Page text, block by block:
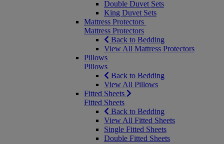
Double Duvet Sets
King Duvet Sets
Mattress Protectors
Mattress Protectors
Back to Bedding
View All Mattress Protectors
Pillows
Pillows
Back to Bedding
View All Pillows
Fitted Sheets
Fitted Sheets
Back to Bedding
View All Fitted Sheets
Single Fitted Sheets
Double Fitted Sheets